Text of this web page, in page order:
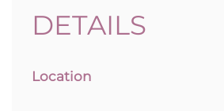
DETAILS
Location